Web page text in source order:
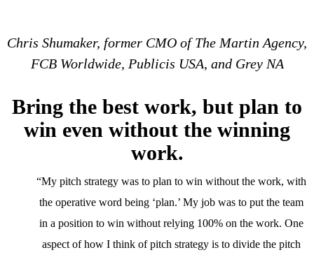
Chris Shumaker, former CMO of The Martin Agency,
FCB Worldwide, Publicis USA, and Grey NA
Bring the best work, but plan to
win even without the winning
work.
“My pitch strategy was to plan to win without the work, with
the operative word being ‘plan.’ My job was to put the team
in a position to win without relying 100% on the work. One
aspect of how I think of pitch strategy is to divide the pitch